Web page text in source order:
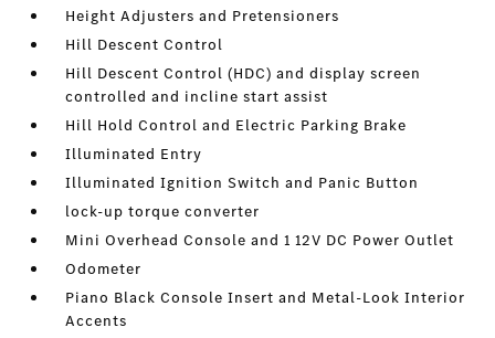
Height Adjusters and Pretensioners
Hill Descent Control
Hill Descent Control (HDC) and display screen
controlled and incline start assist
Hill Hold Control and Electric Parking Brake
Illuminated Entry
Illuminated Ignition Switch and Panic Button
lock-up torque converter
Mini Overhead Console and 1 12V DC Power Outlet
Odometer
Piano Black Console Insert and Metal-Look Interior
Accents